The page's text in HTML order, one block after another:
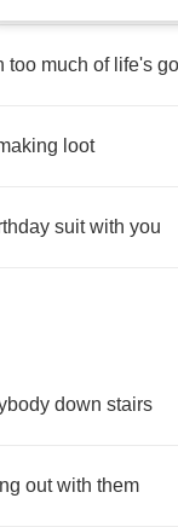
too much of life's
loot
suit with you
down stairs
out with them